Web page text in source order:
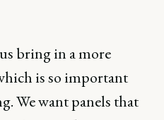
bring in a more
is so important
We want panels that